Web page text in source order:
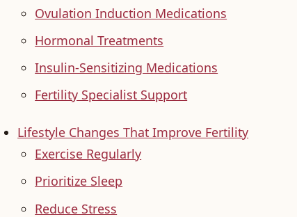
Ovulation Induction Medications
Hormonal Treatments
Insulin-Sensitizing Medications
Fertility Specialist Support
Lifestyle Changes That Improve Fertility
Exercise Regularly
Prioritize Sleep
Reduce Stress